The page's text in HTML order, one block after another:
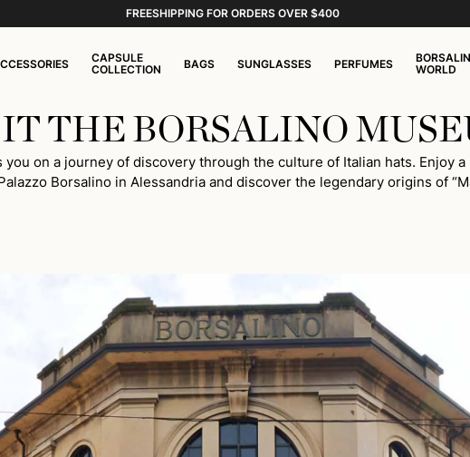
FREESHIPPING FOR ORDERS OVER $400
CAPSULE
COLLECTION
BAGS SUNGLASSES PERFUMES
WORLD
THE BORSALINO
on a journey of discovery through the culture of Italian hats. Enjoy
Borsalino in Alessandria and discover the legendary origins of